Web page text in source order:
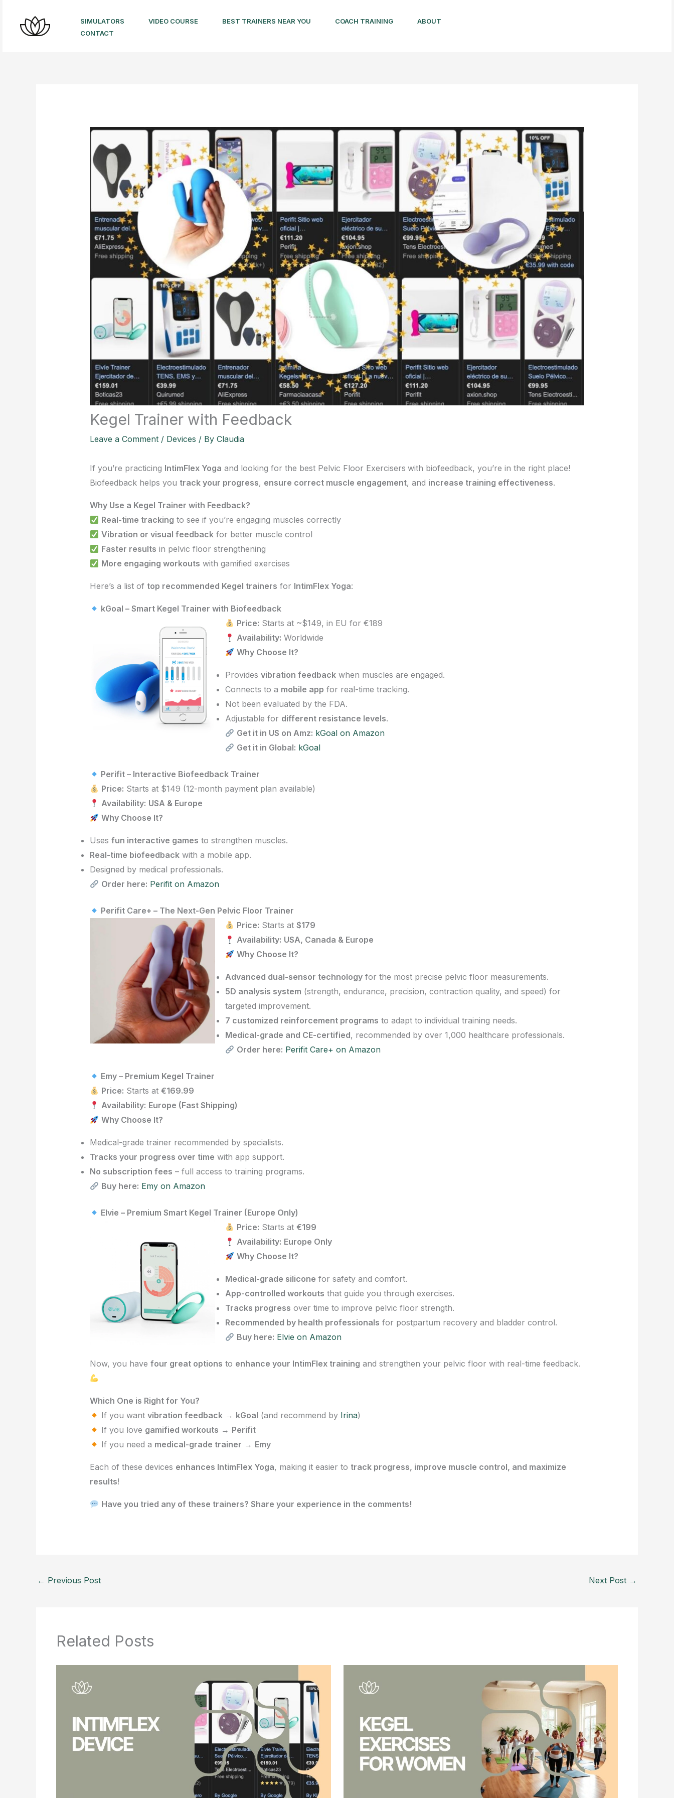
content
SIMULATORS VIDEO COURSE BEST TRAINERS NEAR YOU COACH TRAINING
ABOUT
CONTACT
Kegel Trainer with Feedback
Leave a Comment / Devices / By Claudia
If you’re practicing IntimFlex Yoga and looking for the best Pelvic Floor Exercisers with biofeedback, you’re in the right place!
Biofeedback helps you track your progress, ensure correct muscle engagement, and increase training effectiveness.
Why Use a Kegel Trainer with Feedback?
Real-time tracking to see if you’re engaging muscles correctly
Vibration or visual feedbackfor better muscle control
Faster results in pelvic floor strengthening
More engaging workouts with gamified exercises
Here’s a list of top recommended Kegel trainers for IntimFlex Yoga:
kGoal – Smart Kegel Trainer with Biofeedback
Price: Starts at ~$149, in EU for €189
Availability: Worldwide
Why Choose It?
Provides vibration feedbackwhen muscles are engaged.
Connects to a mobile app for real-time tracking.
Not been evaluated by the FDA.
Adjustable for different resistance levels.
Get it in US on Amz: kGoal on Amazon
Get it in Global: kGoal
Perifit – Interactive Biofeedback Trainer
Price: Starts at $149 (12-month payment plan available)
Availability: USA & Europe
Why Choose It?
Uses fun interactive games to strengthen muscles.
Real-time biofeedbackwith a mobile app.
Designed by medical professionals.
Order here: Perifit on Amazon
Perifit Care+ – The Next-Gen Pelvic Floor Trainer
Price: Starts at $179
Availability: USA, Canada & Europe
Why Choose It?
Advanced dual-sensor technologyfor the most precise pelvic floor measurements.
5D analysis system (strength, endurance, precision, contraction quality, and speed) for
targeted improvement.
7 customized reinforcement programs to adapt to individual training needs.
Medical-grade and CE-certified, recommended by over 1,000 healthcare professionals.
Order here: Perifit Care+ on Amazon
Emy – Premium Kegel Trainer
Price: Starts at €169.99
Availability: Europe (Fast Shipping)
Why Choose It?
Medical-grade trainer recommended by specialists.
Tracks your progress over time with app support.
No subscription fees – full access to training programs.
Buy here: Emy on Amazon
Elvie – Premium Smart Kegel Trainer (Europe Only)
Price: Starts at €199
Availability: Europe Only
Why Choose It?
Medical-grade silicone for safety and comfort.
App-controlled workouts that guide you through exercises.
Tracks progress over time to improve pelvic floor strength.
Recommended by health professionals for postpartum recovery and bladder control.
Buy here: Elvie on Amazon
Now, you have four great options to enhance your IntimFlex training and strengthen your pelvic floor with real-time feedback.
Which One is Right for You?
If you want vibration feedback→ kGoal (and recommend by Irina)
If you love gamified workouts → Perifit
If you need a medical-grade trainer → Emy
Each of these devices enhances IntimFlex Yoga, making it easier to track progress, improve muscle control, and maximize
results!
Have you tried any of these trainers? Share your experience in the comments!
← Previous Post Next Post →
Related Posts